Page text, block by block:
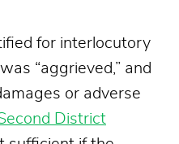
for interlocutory
“aggrieved,” and
or adverse
District